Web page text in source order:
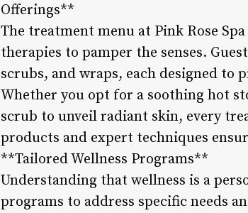
Offerings**
The treatment menu at Pink Rose
therapies to pamper the senses.
scrubs, and wraps, each designed to
Whether you opt for a soothing hot
scrub to unveil radiant skin, every
products and expert techniques
**Tailored Wellness Programs**
Understanding that wellness is a
programs to address specific needs